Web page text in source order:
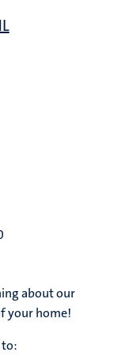
about our
your home!
to: